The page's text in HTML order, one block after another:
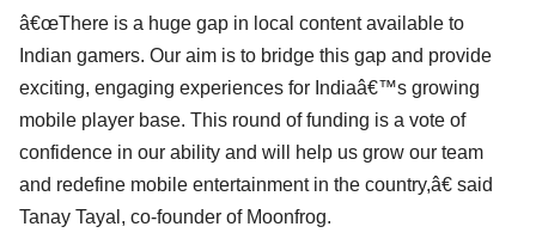
â€œThere is a huge gap in local content available to
Indian gamers. Our aim is to bridge this gap and provide
exciting, engaging experiences for Indiaâ€™s growing
mobile player base. This round of funding is a vote of
confidence in our ability and will help us grow our team
and redefine mobile entertainment in the country,â€ said
Tanay Tayal, co-founder of Moonfrog.